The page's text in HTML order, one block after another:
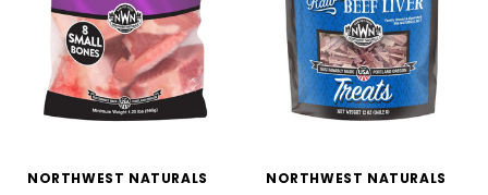
NORTHWEST NATURALS NORTHWEST NATURALS